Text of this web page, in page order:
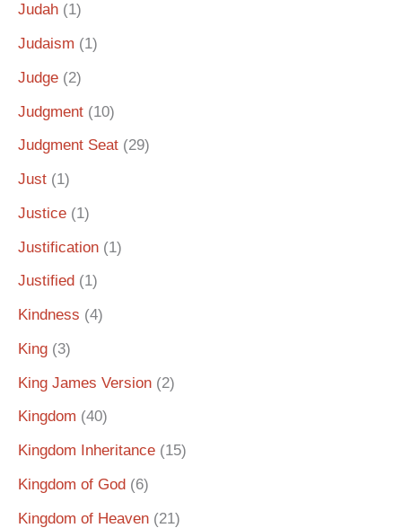
Judah (1)
Judaism (1)
Judge (2)
Judgment (10)
Judgment Seat (29)
Just (1)
Justice (1)
Justification (1)
Justified (1)
Kindness (4)
King (3)
King James Version (2)
Kingdom (40)
Kingdom Inheritance (15)
Kingdom of God (6)
Kingdom of Heaven (21)